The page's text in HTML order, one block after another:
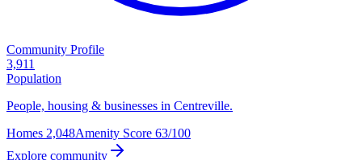
Community Profile
3,911
Population
People, housing & businesses in Centreville.
Homes 2,048Amenity Score 63/100
Explore community